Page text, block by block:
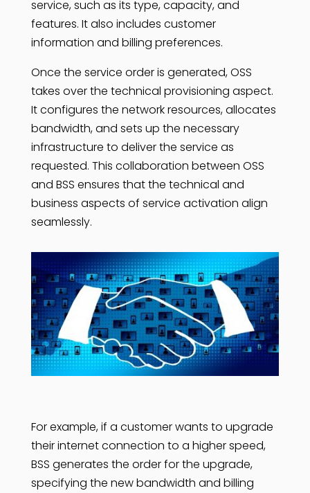
service, such as its type, capacity, and
features. It also includes customer
information and billing preferences.
Once the service order is generated, OSS
takes over the technical provisioning aspect.
It configures the network resources, allocates
bandwidth, and sets up the necessary
infrastructure to deliver the service as
requested. This collaboration between OSS
and BSS ensures that the technical and
business aspects of service activation align
seamlessly.
For example, if a customer wants to upgrade
their internet connection to a higher speed,
BSS generates the order for the upgrade,
specifying the new bandwidth and billing